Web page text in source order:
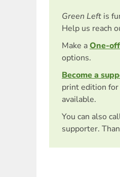
Green Left is
Help us reach
Make aOne-
options.
Become a
print edition
available.
You can also
supporter.